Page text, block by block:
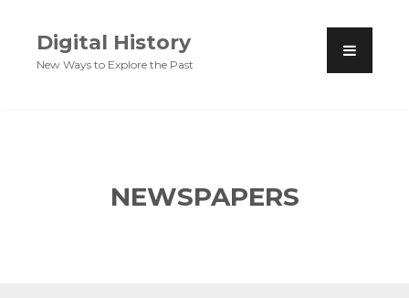
Digital History
New Ways to Explore the Past
NEWSPAPERS